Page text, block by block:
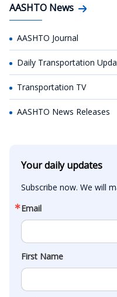
AASHTO News
AASHTO Journal
Daily Transportation
Transportation TV
AASHTO News Releases
Your daily updates
Subscribe now. We will
Email
First Name